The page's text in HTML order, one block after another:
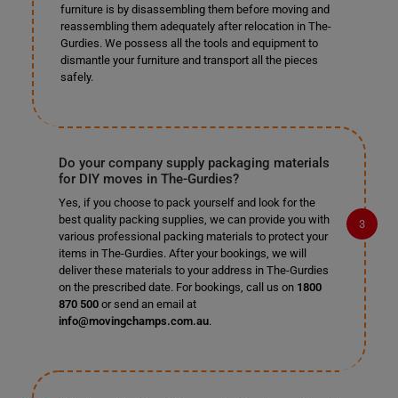
furniture is by disassembling them before moving and
reassembling them adequately after relocation in The-
Gurdies. We possess all the tools and equipment to
dismantle your furniture and transport all the pieces
safely.
Do your company supply packaging materials
for DIY moves in The-Gurdies?
Yes, if you choose to pack yourself and look for the
best quality packing supplies, we can provide you with
various professional packing materials to protect your
items in The-Gurdies. After your bookings, we will
deliver these materials to your address in The-Gurdies
on the prescribed date. For bookings, call us on 1800
870 500or send an email at
info@movingchamps.com.au.